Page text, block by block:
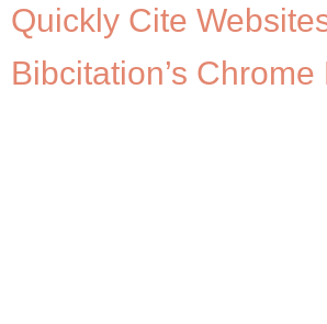
Quickly Cite
Bibcitation’s